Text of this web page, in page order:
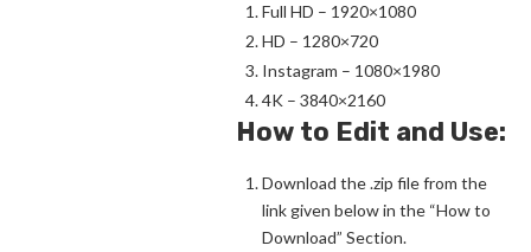
Full HD – 1920×1080
HD – 1280×720
Instagram – 1080×1980
4K – 3840×2160
How to Edit and Use:
Download the .zip file from the
link given below in the “How to
Download” Section.